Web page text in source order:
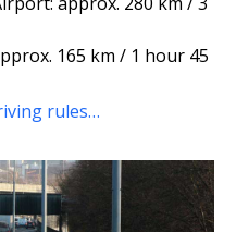
165 km / 1 hour 45
rules…